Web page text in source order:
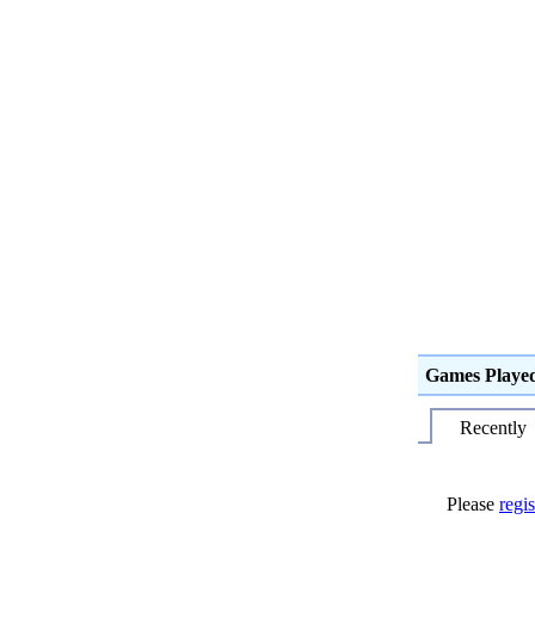
Games
Recently
Please